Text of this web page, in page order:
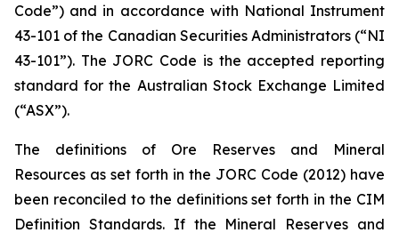
Code”) and in accordance with National Instrument
43-101 of the Canadian Securities Administrators (“NI
43-101”). The JORC Code is the accepted reporting
standard for the Australian Stock Exchange Limited
(“ASX”).
The definitions of Ore Reserves and Mineral
Resources as set forth in the JORC Code (2012) have
been reconciled to the definitions set forth in the CIM
Definition Standards. If the Mineral Reserves and